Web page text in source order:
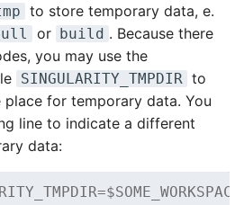
to store temporary data, e.
or build . Because there
you may use the
SINGULARITY_TMPDIR to
for temporary data. You
line to indicate a different
data: